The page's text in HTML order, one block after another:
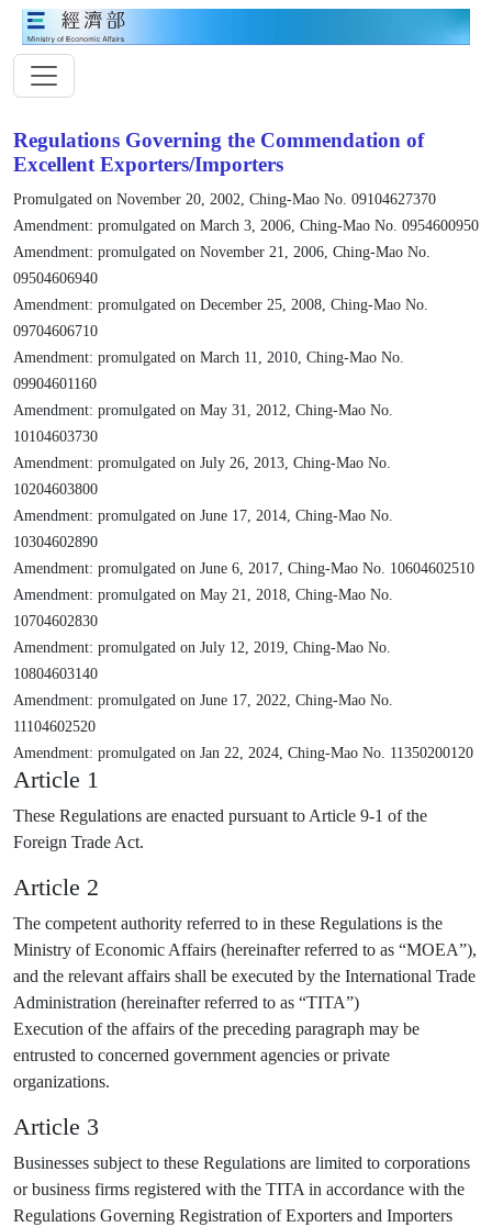
Regulations Governing the Commendation of
Excellent Exporters/Importers
Promulgated on November 20, 2002, Ching-Mao No. 09104627370
Amendment: promulgated on March 3, 2006, Ching-Mao No. 0954600950
Amendment: promulgated on November 21, 2006, Ching-Mao No.
09504606940
Amendment: promulgated on December 25, 2008, Ching-Mao No.
09704606710
Amendment: promulgated on March 11, 2010, Ching-Mao No.
09904601160
Amendment: promulgated on May 31, 2012, Ching-Mao No.
10104603730
Amendment: promulgated on July 26, 2013, Ching-Mao No.
10204603800
Amendment: promulgated on June 17, 2014, Ching-Mao No.
10304602890
Amendment: promulgated on June 6, 2017, Ching-Mao No. 10604602510
Amendment: promulgated on May 21, 2018, Ching-Mao No.
10704602830
Amendment: promulgated on July 12, 2019, Ching-Mao No.
10804603140
Amendment: promulgated on June 17, 2022, Ching-Mao No.
11104602520
Amendment: promulgated on Jan 22, 2024, Ching-Mao No. 11350200120
Article 1
These Regulations are enacted pursuant to Article 9-1 of the
Foreign Trade Act.
Article 2
The competent authority referred to in these Regulations is the
Ministry of Economic Affairs (hereinafter referred to as “MOEA”),
and the relevant affairs shall be executed by the International Trade
Administration (hereinafter referred to as “TITA”)
Execution of the affairs of the preceding paragraph may be
entrusted to concerned government agencies or private
organizations.
Article 3
Businesses subject to these Regulations are limited to corporations
or business firms registered with the TITA in accordance with the
Regulations Governing Registration of Exporters and Importers